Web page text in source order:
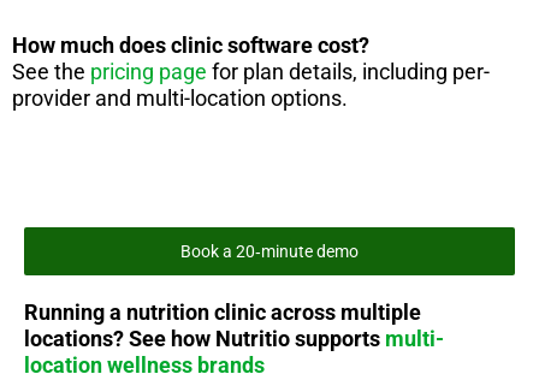
How much does clinic software cost?
See the pricing page for plan details, including per-
provider and multi-location options.
Book a 20‑minute demo
Running a nutrition clinic across multiple
locations?See how Nutritio supports multi-
location wellness brands